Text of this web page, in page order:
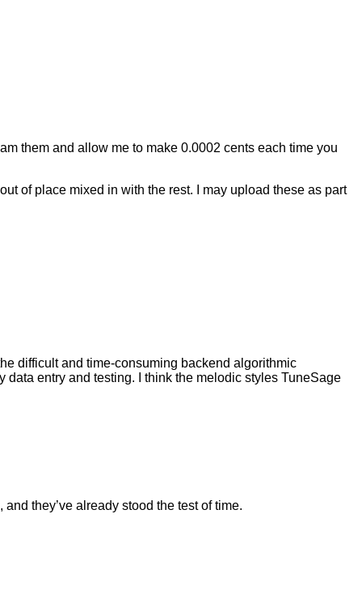
them and allow me to make 0.0002 cents each time you
of place mixed in with the rest. I may upload these as part
difficult and time-consuming backend algorithmic
data entry and testing. I think the melodic styles TuneSage
they’ve already stood the test of time.